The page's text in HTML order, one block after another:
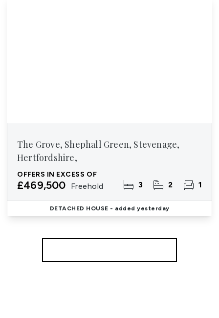
The Grove, Shephall Green, Stevenage,
Hertfordshire,
OFFERS IN EXCESS OF
£469,500 Freehold 3 2 1
DETACHED HOUSE - added yesterday